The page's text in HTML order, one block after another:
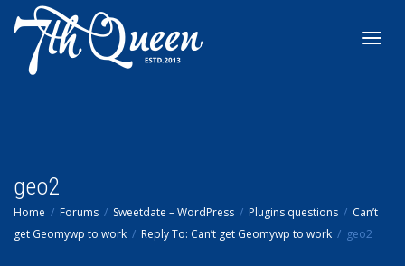
geo2
Home Forums Sweetdate – WordPress Plugins questions
Can’t
get Geomywp to work
Reply To: Can’t get Geomywp to work geo2